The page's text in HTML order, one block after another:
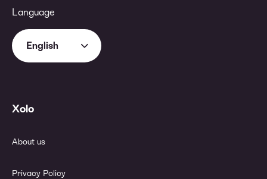
Language
English
Xolo
About us
Privacy Policy